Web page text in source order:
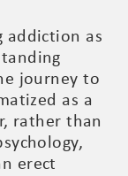
addiction as
journey to
as a
rather than
erect